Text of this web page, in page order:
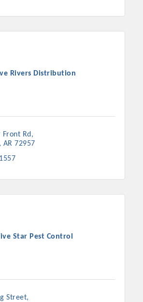
Rivers Distribution
Rd
AR 72957
Star Pest Control
Street